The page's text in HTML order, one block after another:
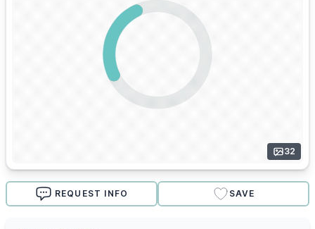
32
REQUEST INFO SAVE